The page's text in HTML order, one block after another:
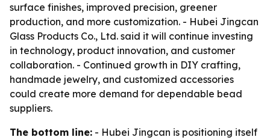
surface finishes, improved precision, greener
production, and more customization. - Hubei Jingcan
Glass Products Co., Ltd. said it will continue investing
in technology, product innovation, and customer
collaboration. - Continued growth in DIY crafting,
handmade jewelry, and customized accessories
could create more demand for dependable bead
suppliers.
The bottom line: - Hubei Jingcan is positioning itself